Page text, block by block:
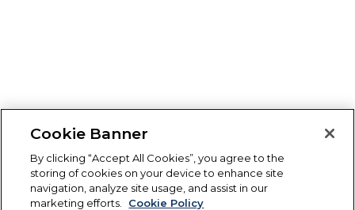
Cookie Banner
By clicking “Accept All Cookies”, you agree to the
storing of cookies on your device to enhance site
navigation, analyze site usage, and assist in our
marketing efforts.
Cookie Policy